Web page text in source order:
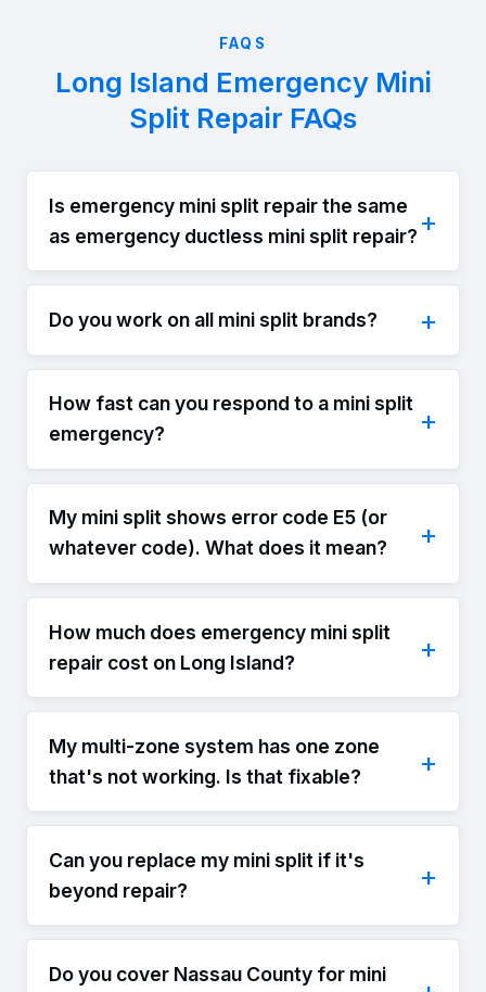
FAQS
Long Island Emergency Mini
Split Repair FAQs
Is emergency mini split repair the same
as emergency ductless mini split repair?
Do you work on all mini split brands?
How fast can you respond to a mini split
emergency?
My mini split shows error code E5 (or
whatever code). What does it mean?
How much does emergency mini split
repair cost on Long Island?
My multi-zone system has one zone
that's not working. Is that fixable?
Can you replace my mini split if it's
beyond repair?
Do you cover Nassau County for mini